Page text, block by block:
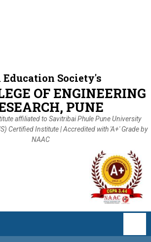
Education Society's
OF ENGINEERING
PUNE
affiliated to Savitribai Phule Pune University
Certified Institute | Accredited with 'A+' Grade by
NAAC